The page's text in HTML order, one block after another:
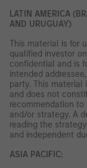
LATIN AMERICA
AND URUGUAY)
This material is for
qualified investor
confidential and is
intended
party. This material
and does not
recommendation
and/or strategy. A
reading the
and independent
ASIA PACIFIC: